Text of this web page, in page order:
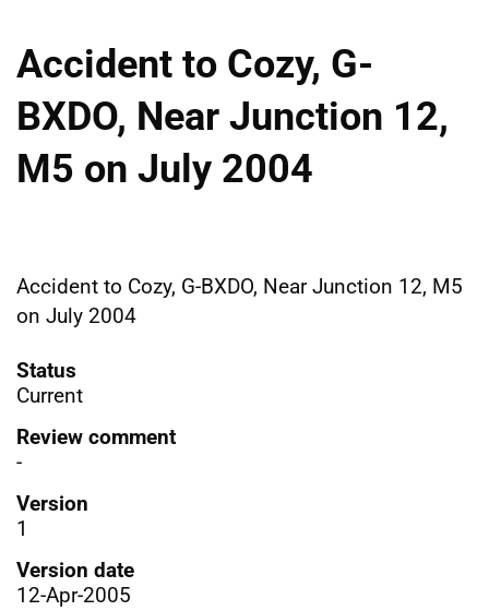
Accident to Cozy, G-
BXDO, Near Junction 12,
M5 on July 2004
Accident to Cozy, G-BXDO, Near Junction 12, M5
on July 2004
Status
Current
Review comment
-
Version
1
Version date
12-Apr-2005